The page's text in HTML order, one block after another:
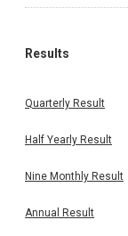
Results
Quarterly Result
Half Yearly Result
Nine Monthly Result
Annual Result